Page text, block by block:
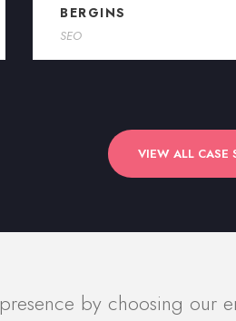
BERGINS
SEO
VIEW ALL CASE
by choosing our